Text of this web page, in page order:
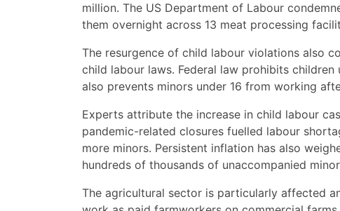
million. The US Department of Labour
them overnight across 13 meat processing
The resurgence of child labour violations also
child labour laws. Federal law prohibits
also prevents minors under 16 from working
Experts attribute the increase in child labour
pandemic-related closures fuelled labour
more minors. Persistent inflation has also
hundreds of thousands of unaccompanied
The agricultural sector is particularly affected